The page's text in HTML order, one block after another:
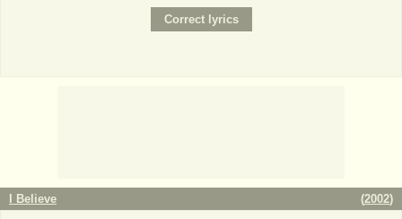
I Believe (2002)